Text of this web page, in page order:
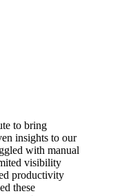
to bring
insights to our
with manual
visibility
productivity
these